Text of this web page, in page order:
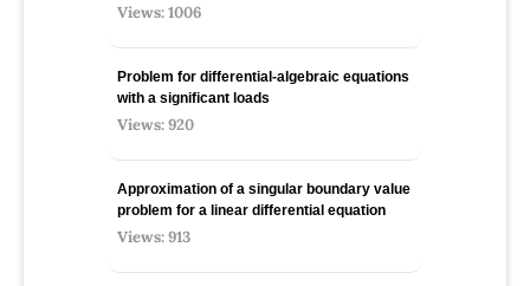
Views: 1006
Problem for differential-algebraic equations
with a significant loads
Views: 920
Approximation of a singular boundary value
problem for a linear differential equation
Views: 913